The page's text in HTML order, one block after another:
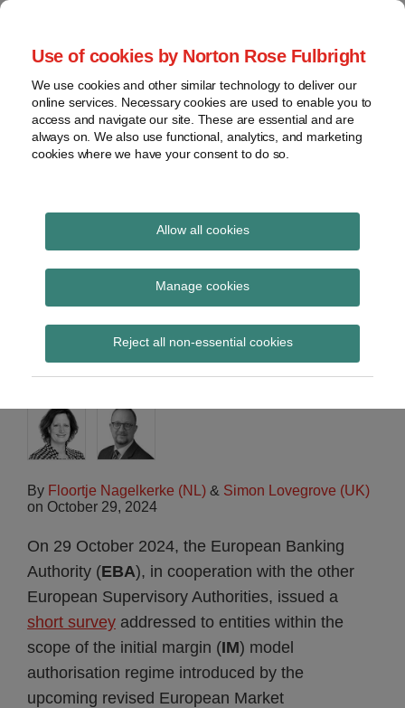
Use of cookies by Norton Rose Fulbright
We use cookies and other similar technology to deliver our
online services. Necessary cookies are used to enable you to
access and navigate our site. These are essential and are
always on. We also use functional, analytics, and marketing
cookies where we have your consent to do so.
Allow all cookies
Manage cookies
Reject all non-essential cookies
Skip
content
Home
About
Contact
webinars
Podcasts
Regions
Sub-
Subscribe
Global Regulation
Tomorrow
provides insight and commentary
EBA survey to entities
within scope of EMIR 3
IM model authorisation
By Floortje Nagelkerke (NL) & Simon Lovegrove (UK)
on October 29, 2024
On 29 October 2024, the European Banking
Authority (EBA), in cooperation with the other
European Supervisory Authorities, issued a
short survey addressed to entities within the
scope of the initial margin (IM) model
authorisation regime introduced by the
upcoming revised European Market
Print:
Email
Tweet
Share
LinkedIn
Read
about
Floortje
Nagelkerke
(NL)
Read
about
Simon
Lovegrove
(UK)